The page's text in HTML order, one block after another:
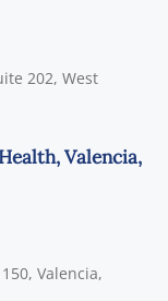
202, West
Valencia,
Valencia,